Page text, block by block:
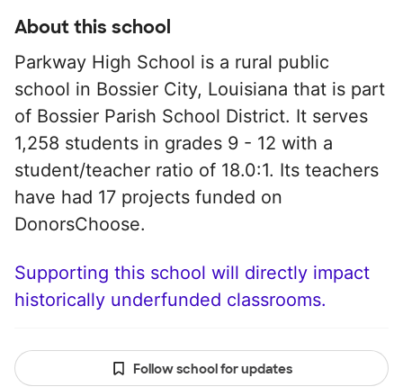
About this school
Parkway High School is a rural public
school in Bossier City, Louisiana that is part
of Bossier Parish School District. It serves
1,258 students in grades 9 - 12 with a
student/teacher ratio of 18.0:1. Its teachers
have had 17 projects funded on
DonorsChoose.
Supporting this school will directly impact
historically underfunded classrooms.
Follow school for updates